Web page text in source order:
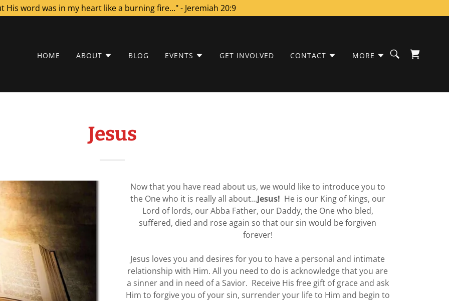
His word was in my heart like a burning fire..." - Jeremiah 20:9
HOME ABOUT BLOG EVENTS GET INVOLVED CONTACT MORE
Jesus
Now that you have read about us, we would like to introduce you to
the One who it is really all about...Jesus! He is our King of kings, our
Lord of lords, our Abba Father, our Daddy, the One who bled,
suffered, died and rose again so that our sin would be forgiven
forever!
Jesus loves you and desires for you to have a personal and intimate
relationship with Him. All you need to do is acknowledge that you are
a sinner and in need of a Savior. Receive His free gift of grace and ask
Him to forgive you of your sin, surrender your life to Him and begin to